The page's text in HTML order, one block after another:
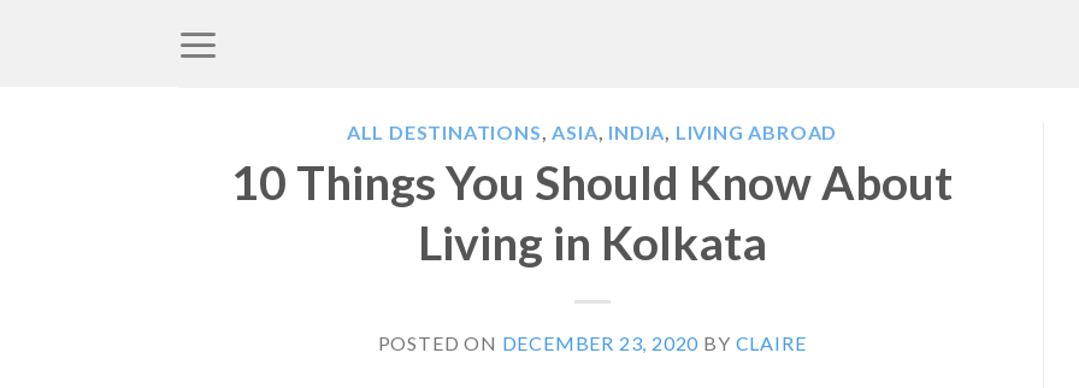
ALL DESTINATIONS,ASIA, INDIA, LIVING ABROAD
10 Things You Should Know About
Living in Kolkata
POSTED ON DECEMBER 23, 2020 BY CLAIRE